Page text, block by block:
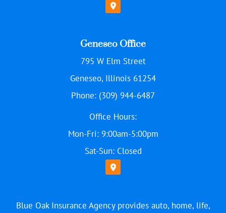
Geneseo Office
795 W Elm Street
Geneseo, Illinois 61254
Phone: (309) 944-6487
Office Hours:
Mon-Fri: 9:00am-5:00pm
Sat-Sun: Closed
Blue Oak Insurance Agency provides auto, home, life,